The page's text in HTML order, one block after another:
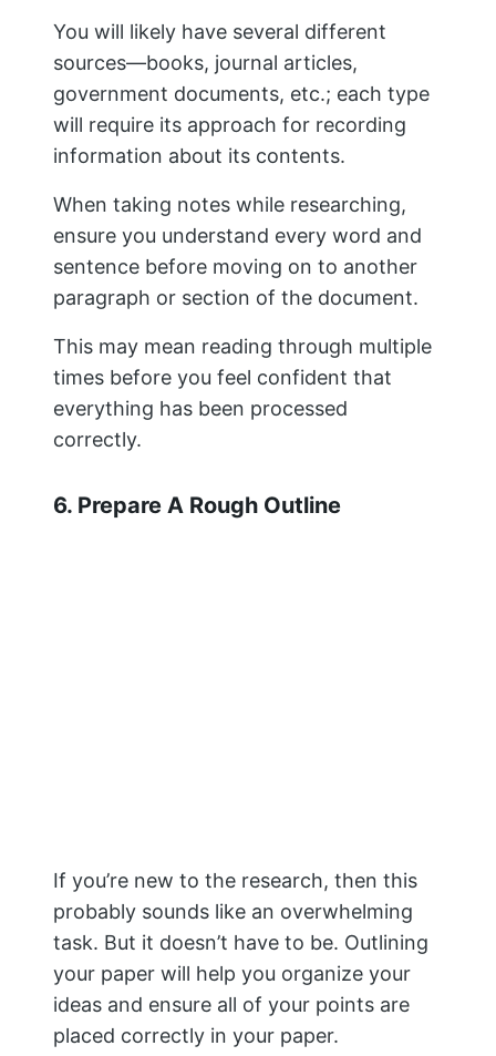
You will likely have several different
sources—books, journal articles,
government documents, etc.; each type
will require its approach for recording
information about its contents.
When taking notes while researching,
ensure you understand every word and
sentence before moving on to another
paragraph or section of the document.
This may mean reading through multiple
times before you feel confident that
everything has been processed
correctly.
6. Prepare A Rough Outline
research paper.
You will also have an introduction, a
conclusion, and three or four specific
points that you use to answer your
research question.